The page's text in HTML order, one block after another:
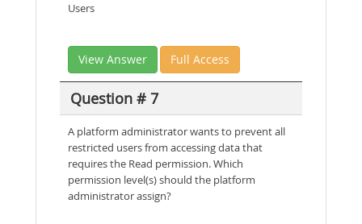
Users
View Answer Full Access
Question # 7
A platform administrator wants to prevent all
restricted users from accessing data that
requires the Read permission. Which
permission level(s) should the platform
administrator assign?